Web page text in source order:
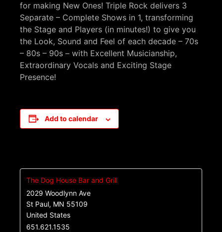
for making New Ones! Triple Rock delivers 3
Separate – Complete Shows in 1, transforming
the Stage and Players (in minutes!) to give you
the Look, Sound and Feel of each decade – 70s
– 80s – 90s – with Excellent Musicianship,
Extraordinary Vocals and Exciting Stage
Presence!
Add to calendar
The Dog House Bar and Grill
2029 Woodlynn Ave
St Paul, MN 55109
United States
651.621.1535